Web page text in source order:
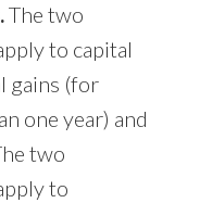
The two
to capital
gains (for
one year) and
two
to